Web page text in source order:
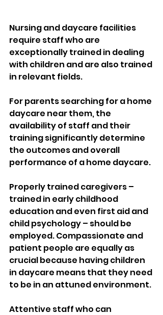
Nursing and daycare facilities
require staff who are
exceptionally trained in dealing
with children and are also trained
in relevant fields.
For parents searching for a home
daycare near them, the
availability of staff and their
training significantly determine
the outcomes and overall
performance of a home daycare.
Properly trained caregivers –
trained in early childhood
education and even first aid and
child psychology – should be
employed. Compassionate and
patient people are equally as
crucial because having children
in daycare means that they need
to be in an attuned environment.
Attentive staff who can